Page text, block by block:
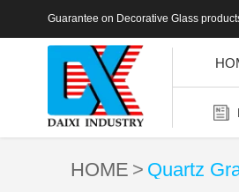
Guarantee on Decorative Glass
HOME Quartz